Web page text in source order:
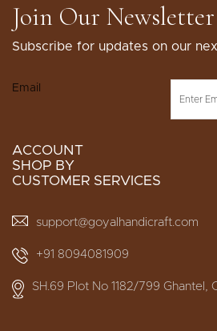
Join Our Newsletter
Subscribe for updates on our
Email
ACCOUNT
SHOP BY
CUSTOMER SERVICES
support@goyalhandicraft.com
+91 8094081909
SH.69 Plot No 1182/799 Ghantel,